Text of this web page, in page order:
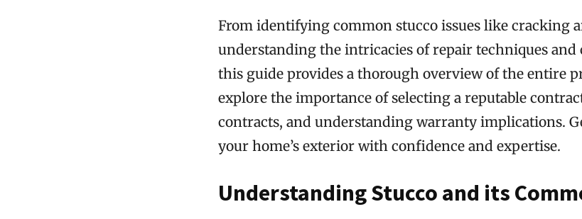
From identifying common stucco issues like cracking
understanding the intricacies of repair techniques and
this guide provides a thorough overview of the entire
explore the importance of selecting a reputable
contracts, and understanding warranty implications.
your home’s exterior with confidence and expertise.
Understanding Stucco and its